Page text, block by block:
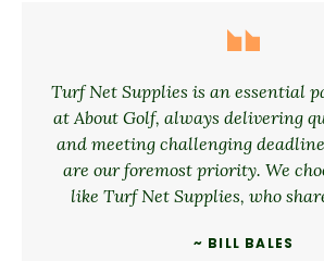
Turf Net Supplies is an essential
at About Golf, always delivering
and meeting challenging
are our foremost priority. We
like Turf Net Supplies, who
~ BILL BALES